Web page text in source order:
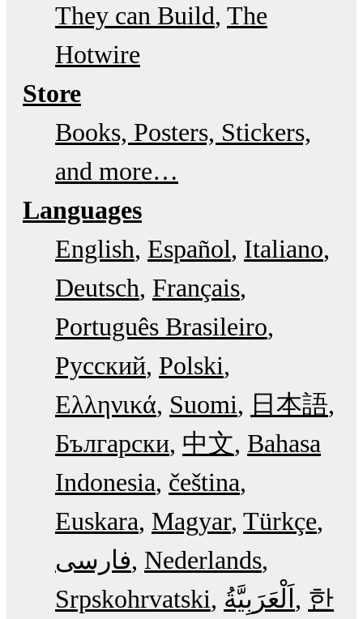
They can Build The
Hotwire
Store
Books, Posters, Stickers,
and more…
Languages
English Español Italiano
Deutsch Français
Português Brasileiro
Русский Polski
Ελληνικά Suomi
日本語
Български 中文 Bahasa
Indonesia čeština
Euskara Magyar Türkçe
فارسی Nederlands
Srpskohrvatski
한